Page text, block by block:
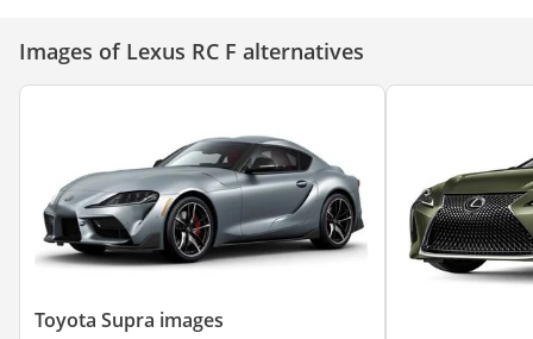
Images of Lexus RC F alternatives
Toyota Supra images